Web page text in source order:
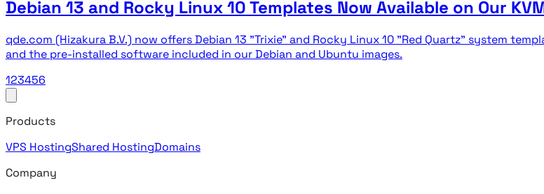
Debian 13 and Rocky Linux 10 Templates Now Available on Our
qde.com (Hizakura B.V.) now offers Debian 13 "Trixie" and Rocky Linux 10 "Red Quartz" system
and the pre-installed software included in our Debian and Ubuntu images.
123456
Products
VPS HostingShared HostingDomains
Company